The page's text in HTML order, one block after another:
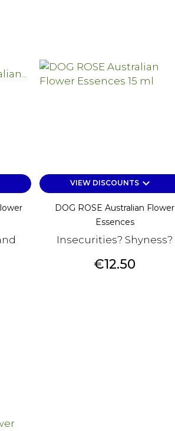
VIEW DISCOUNTSkeyboard_arrow_down
DOG ROSE Australian Flower
Essences
Insecurities? Shyness?
Price
€12.50